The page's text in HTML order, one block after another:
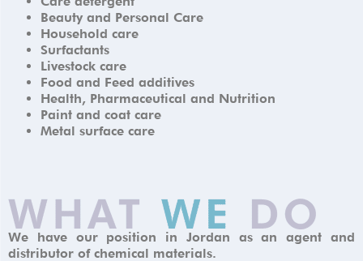
We have our position in Jordan as an agent and
distributor of chemical materials.
Beauty and Personal Care
Household care
Surfactants
Livestock care
Food and Feed additives
Health, Pharmaceutical and Nutrition
Paint and coat care
Metal surface care